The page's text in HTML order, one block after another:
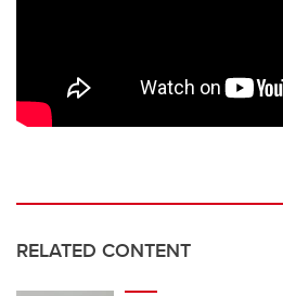
RELATED CONTENT